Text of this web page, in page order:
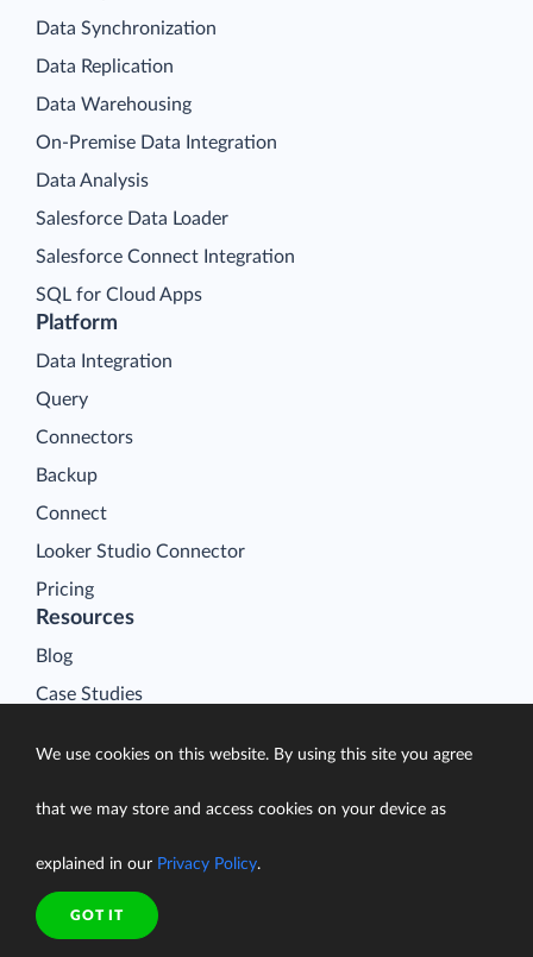
Platform
Data Integration
Query
Connectors
Backup
Connect
Looker Studio Connector
Pricing
Data Synchronization
Data Replication
Data Warehousing
On-Premise Data Integration
Data Analysis
Salesforce Data Loader
Salesforce Connect Integration
SQL for Cloud Apps
Resources
Blog
Case Studies
Learn
We use cookies on this website. By using this site you agree
that we may store and access cookies on your device as
explained in our Privacy Policy.
GOT IT